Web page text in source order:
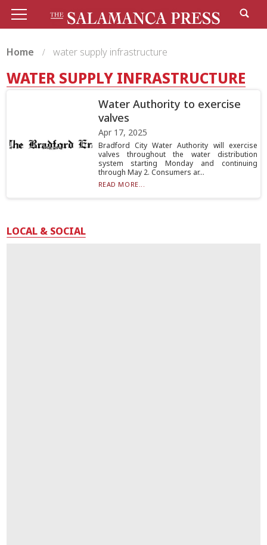
Home water supply infrastructure
WATER SUPPLY INFRASTRUCTURE
Water Authority to exercise
valves
Apr 17, 2025
Bradford City Water Authority will exercise
valves throughout the water distribution
system starting Monday and continuing
through May 2. Consumers ar...
READ MORE...
LOCAL & SOCIAL